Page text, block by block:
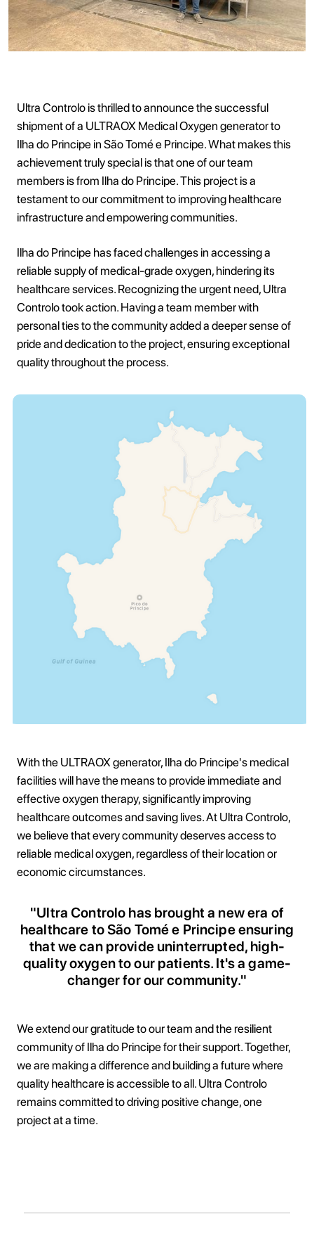
Ultra Controlo is thrilled to announce the successful
shipment of a ULTRAOX Medical Oxygen generator to
Ilha do Principe in São Tomé e Principe. What makes this
achievement truly special is that one of our team
members is from Ilha do Principe. This project is a
testament to our commitment to improving healthcare
infrastructure and empowering communities.
Ilha do Principe has faced challenges in accessing a
reliable supply of medical-grade oxygen, hindering its
healthcare services. Recognizing the urgent need, Ultra
Controlo took action. Having a team member with
personal ties to the community added a deeper sense of
pride and dedication to the project, ensuring exceptional
quality throughout the process.
With the ULTRAOX generator, Ilha do Principe's medical
facilities will have the means to provide immediate and
effective oxygen therapy, significantly improving
healthcare outcomes and saving lives. At Ultra Controlo,
we believe that every community deserves access to
reliable medical oxygen, regardless of their location or
economic circumstances.
"Ultra Controlo has brought a new era of
healthcare to São Tomé e Principe ensuring
that we can provide uninterrupted, high-
quality oxygen to our patients. It's a game-
changer for our community."
We extend our gratitude to our team and the resilient
community of Ilha do Principe for their support. Together,
we are making a difference and building a future where
quality healthcare is accessible to all. Ultra Controlo
remains committed to driving positive change, one
project at a time.